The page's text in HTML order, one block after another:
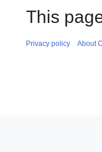
This
Privacy policy About